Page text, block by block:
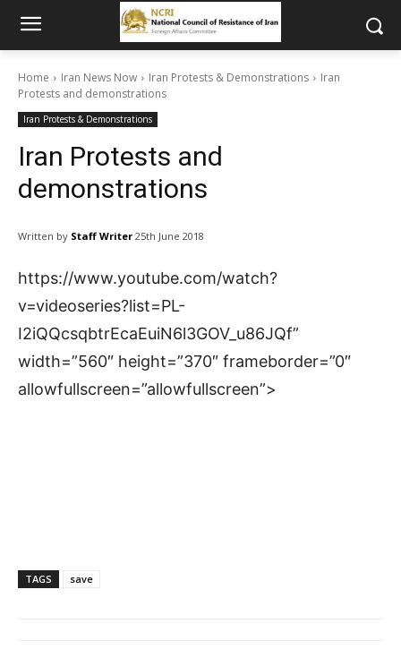
Home Iran News Now Iran Protests & Demonstrations
Iran
Protests and demonstrations
Iran Protests & Demonstrations
Iran Protests and
demonstrations
Written by Staff Writer 25th June 2018
https://www.youtube.com/watch?
v=videoseries?list=PL-
I2iQQcsqbtrEcaEuiN6l3GOV_u86JQf”
width=”560″ height=”370″ frameborder=”0″
allowfullscreen=”allowfullscreen”>
TAGS save